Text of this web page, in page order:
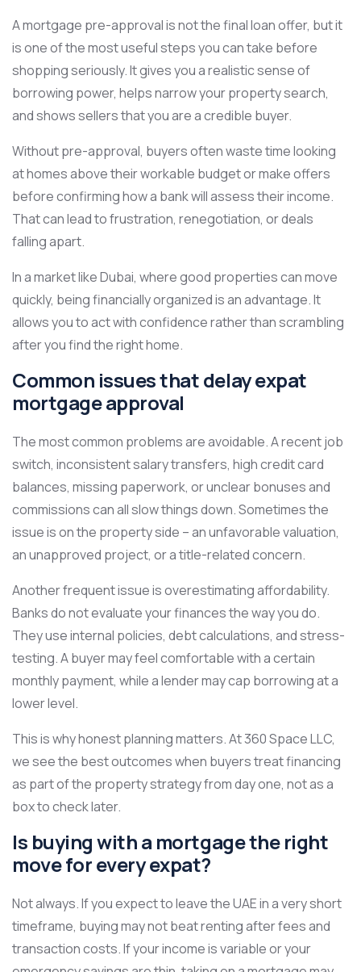
A mortgage pre-approval is not the final loan offer, but it
is one of the most useful steps you can take before
shopping seriously. It gives you a realistic sense of
borrowing power, helps narrow your property search,
and shows sellers that you are a credible buyer.
Without pre-approval, buyers often waste time looking
at homes above their workable budget or make offers
before confirming how a bank will assess their income.
That can lead to frustration, renegotiation, or deals
falling apart.
In a market like Dubai, where good properties can move
quickly, being financially organized is an advantage. It
allows you to act with confidence rather than scrambling
after you find the right home.
Common issues that delay expat
mortgage approval
The most common problems are avoidable. A recent job
switch, inconsistent salary transfers, high credit card
balances, missing paperwork, or unclear bonuses and
commissions can all slow things down. Sometimes the
issue is on the property side – an unfavorable valuation,
an unapproved project, or a title-related concern.
Another frequent issue is overestimating affordability.
Banks do not evaluate your finances the way you do.
They use internal policies, debt calculations, and stress-
testing. A buyer may feel comfortable with a certain
monthly payment, while a lender may cap borrowing at a
lower level.
This is why honest planning matters. At 360 Space LLC,
we see the best outcomes when buyers treat financing
as part of the property strategy from day one, not as a
box to check later.
Is buying with a mortgage the right
move for every expat?
Not always. If you expect to leave the UAE in a very short
timeframe, buying may not beat renting after fees and
transaction costs. If your income is variable or your